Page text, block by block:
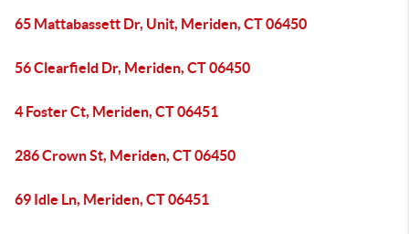
65 Mattabassett Dr, Unit, Meriden, CT 06450
56 Clearfield Dr, Meriden, CT 06450
4 Foster Ct, Meriden, CT 06451
286 Crown St, Meriden, CT 06450
69 Idle Ln, Meriden, CT 06451